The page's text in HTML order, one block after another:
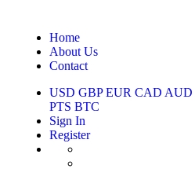
Home
About Us
Contact
USD GBP EUR CAD AUD
PTS BTC
Sign In
Register